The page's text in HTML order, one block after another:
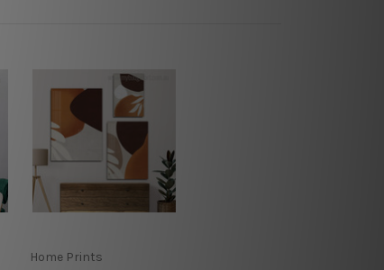
Home Prints